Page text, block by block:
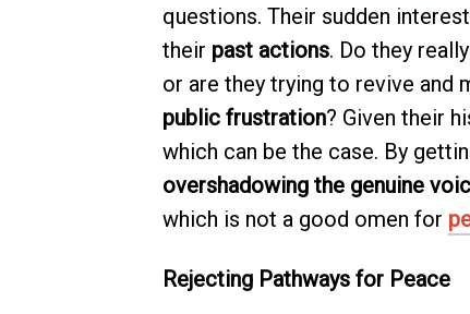
questions. Their sudden
their past actions. Do they
or are they trying to revive and
public frustration? Given their
which can be the case. By
overshadowing the genuine
which is not a good omen for
Rejecting Pathways for Peace